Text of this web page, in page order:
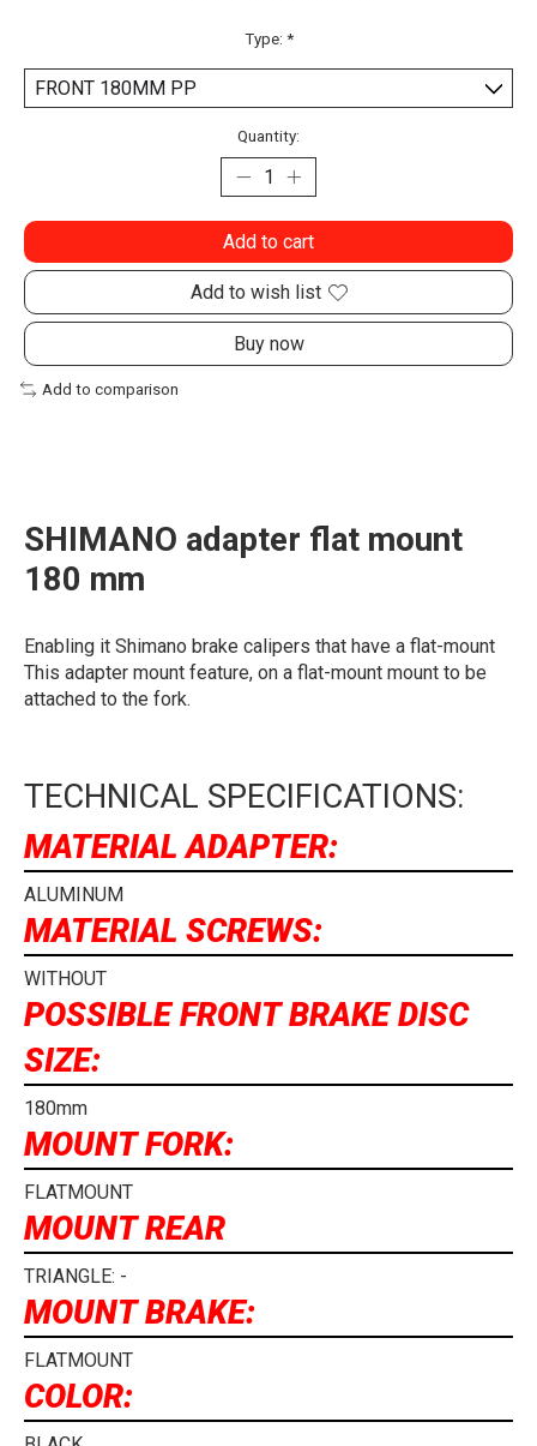
Type: *
Quantity:
Add to cart
Add to wish list
Buy now
Add to comparison
SHIMANO adapter flat mount
180 mm
Enabling it Shimano brake calipers that have a flat-mount
This adapter mount feature, on a flat-mount mount to be
attached to the fork.
TECHNICAL SPECIFICATIONS:
MATERIAL ADAPTER:
ALUMINUM
MATERIAL SCREWS:
WITHOUT
POSSIBLE FRONT BRAKE DISC
SIZE:
180mm
MOUNT FORK:
FLATMOUNT
MOUNT REAR
TRIANGLE: -
MOUNT BRAKE:
FLATMOUNT
COLOR: